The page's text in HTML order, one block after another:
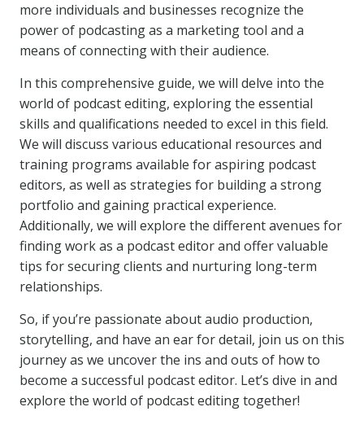
more individuals and businesses recognize the
power of podcasting as a marketing tool and a
means of connecting with their audience.
In this comprehensive guide, we will delve into the
world of podcast editing, exploring the essential
skills and qualifications needed to excel in this field.
We will discuss various educational resources and
training programs available for aspiring podcast
editors, as well as strategies for building a strong
portfolio and gaining practical experience.
Additionally, we will explore the different avenues for
finding work as a podcast editor and offer valuable
tips for securing clients and nurturing long-term
relationships.
So, if you’re passionate about audio production,
storytelling, and have an ear for detail, join us on this
journey as we uncover the ins and outs of how to
become a successful podcast editor. Let’s dive in and
explore the world of podcast editing together!